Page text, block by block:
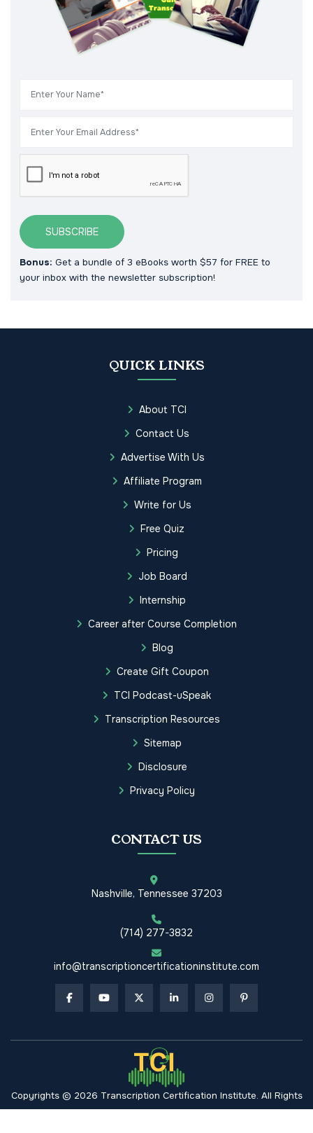
SUBSCRIBE
Bonus: Get a bundle of 3 eBooks worth $57 for FREE to
your inbox with the newsletter subscription!
QUICK LINKS
About TCI
Contact Us
Advertise With Us
Affiliate Program
Write for Us
Free Quiz
Pricing
Job Board
Internship
Career after Course Completion
Blog
Create Gift Coupon
TCI Podcast-uSpeak
Transcription Resources
Sitemap
Disclosure
Privacy Policy
CONTACT US
Nashville, Tennessee 37203
(714) 277-3832
info@transcriptioncertificationinstitute.com
Copyrights © 2026 Transcription Certification Institute. All Rights
Reserved.